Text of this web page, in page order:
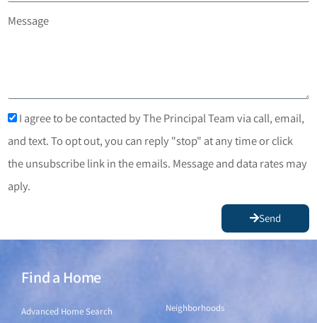
Message
I agree to be contacted by The Principal Team via call, email,
and text. To opt out, you can reply "stop" at any time or click
the unsubscribe link in the emails. Message and data rates may
aply.
Send
Find a Home
Advanced Home Search Neighborhoods